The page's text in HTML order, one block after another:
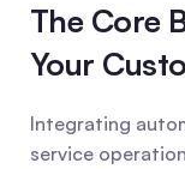
The Core
Your
Integrating
service